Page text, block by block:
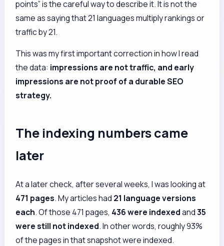
points” is the careful way to describe it. It is not the
same as saying that 21 languages multiply rankings or
traffic by 21.
This was my first important correction in how I read
the data: impressions are not traffic, and early
impressions are not proof of a durable SEO
strategy.
The indexing numbers came
later
At a later check, after several weeks, I was looking at
471 pages. My articles had 21 language versions
each. Of those 471 pages, 436 were indexedand35
were still not indexed. In other words, roughly 93%
of the pages in that snapshot were indexed.